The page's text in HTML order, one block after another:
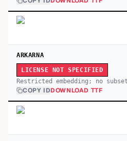
ARKARNA
LICENSE NOT SPECIFIED
Restricted embedding; no
COPY IDDOWNLOAD TTF